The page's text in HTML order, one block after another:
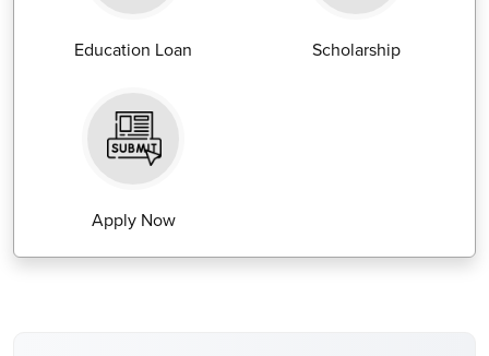
Education Loan Scholarship
Apply Now